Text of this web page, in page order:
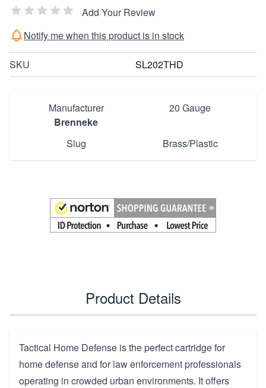
Add Your Review
Notify me when this product is in stock
SKU SL202THD
Manufacturer
Brenneke
20 Gauge
Slug Brass/Plastic
Product Details
Tactical Home Defense is the perfect cartridge for
home defense and for law enforcement professionals
operating in crowded urban environments. It offers